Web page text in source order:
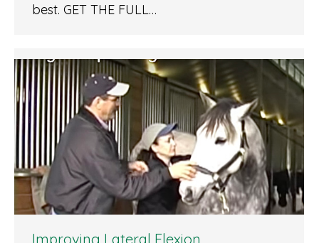
best. GET THE FULL…
Improving Lateral Flexion